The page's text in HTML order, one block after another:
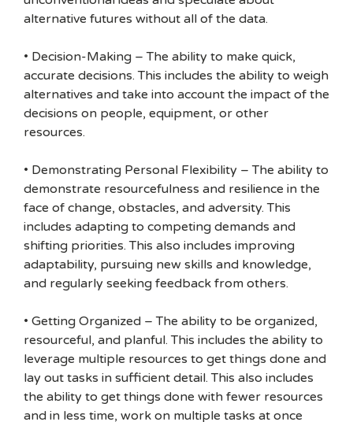
alternative futures without all of the data.
• Decision-Making – The ability to make quick,
accurate decisions. This includes the ability to weigh
alternatives and take into account the impact of the
decisions on people, equipment, or other
resources.
• Demonstrating Personal Flexibility – The ability to
demonstrate resourcefulness and resilience in the
face of change, obstacles, and adversity. This
includes adapting to competing demands and
shifting priorities. This also includes improving
adaptability, pursuing new skills and knowledge,
and regularly seeking feedback from others.
• Getting Organized – The ability to be organized,
resourceful, and planful. This includes the ability to
leverage multiple resources to get things done and
lay out tasks in sufficient detail. This also includes
the ability to get things done with fewer resources
and in less time, work on multiple tasks at once